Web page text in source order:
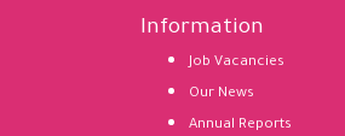
Information
Job Vacancies
Our News
Annual Reports